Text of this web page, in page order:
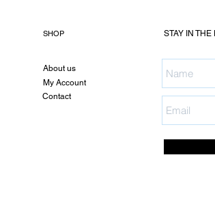
SHOP
About us
My Account
Contact
STAY IN THE